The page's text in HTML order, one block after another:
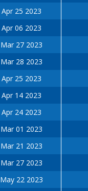
Apr 25 2023
Apr 06 2023
Mar 27 2023
Mar 28 2023
Apr 25 2023
Apr 14 2023
Apr 24 2023
Mar 01 2023
Mar 21 2023
Mar 27 2023
May 22 2023